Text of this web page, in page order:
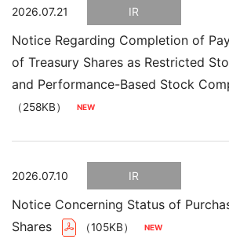
2026.07.21 IR
Notice Regarding Completion of
of Treasury Shares as Restricted
and Performance-Based Stock
（258KB）
2026.07.10 IR
Notice Concerning Status of
Shares
（105KB）